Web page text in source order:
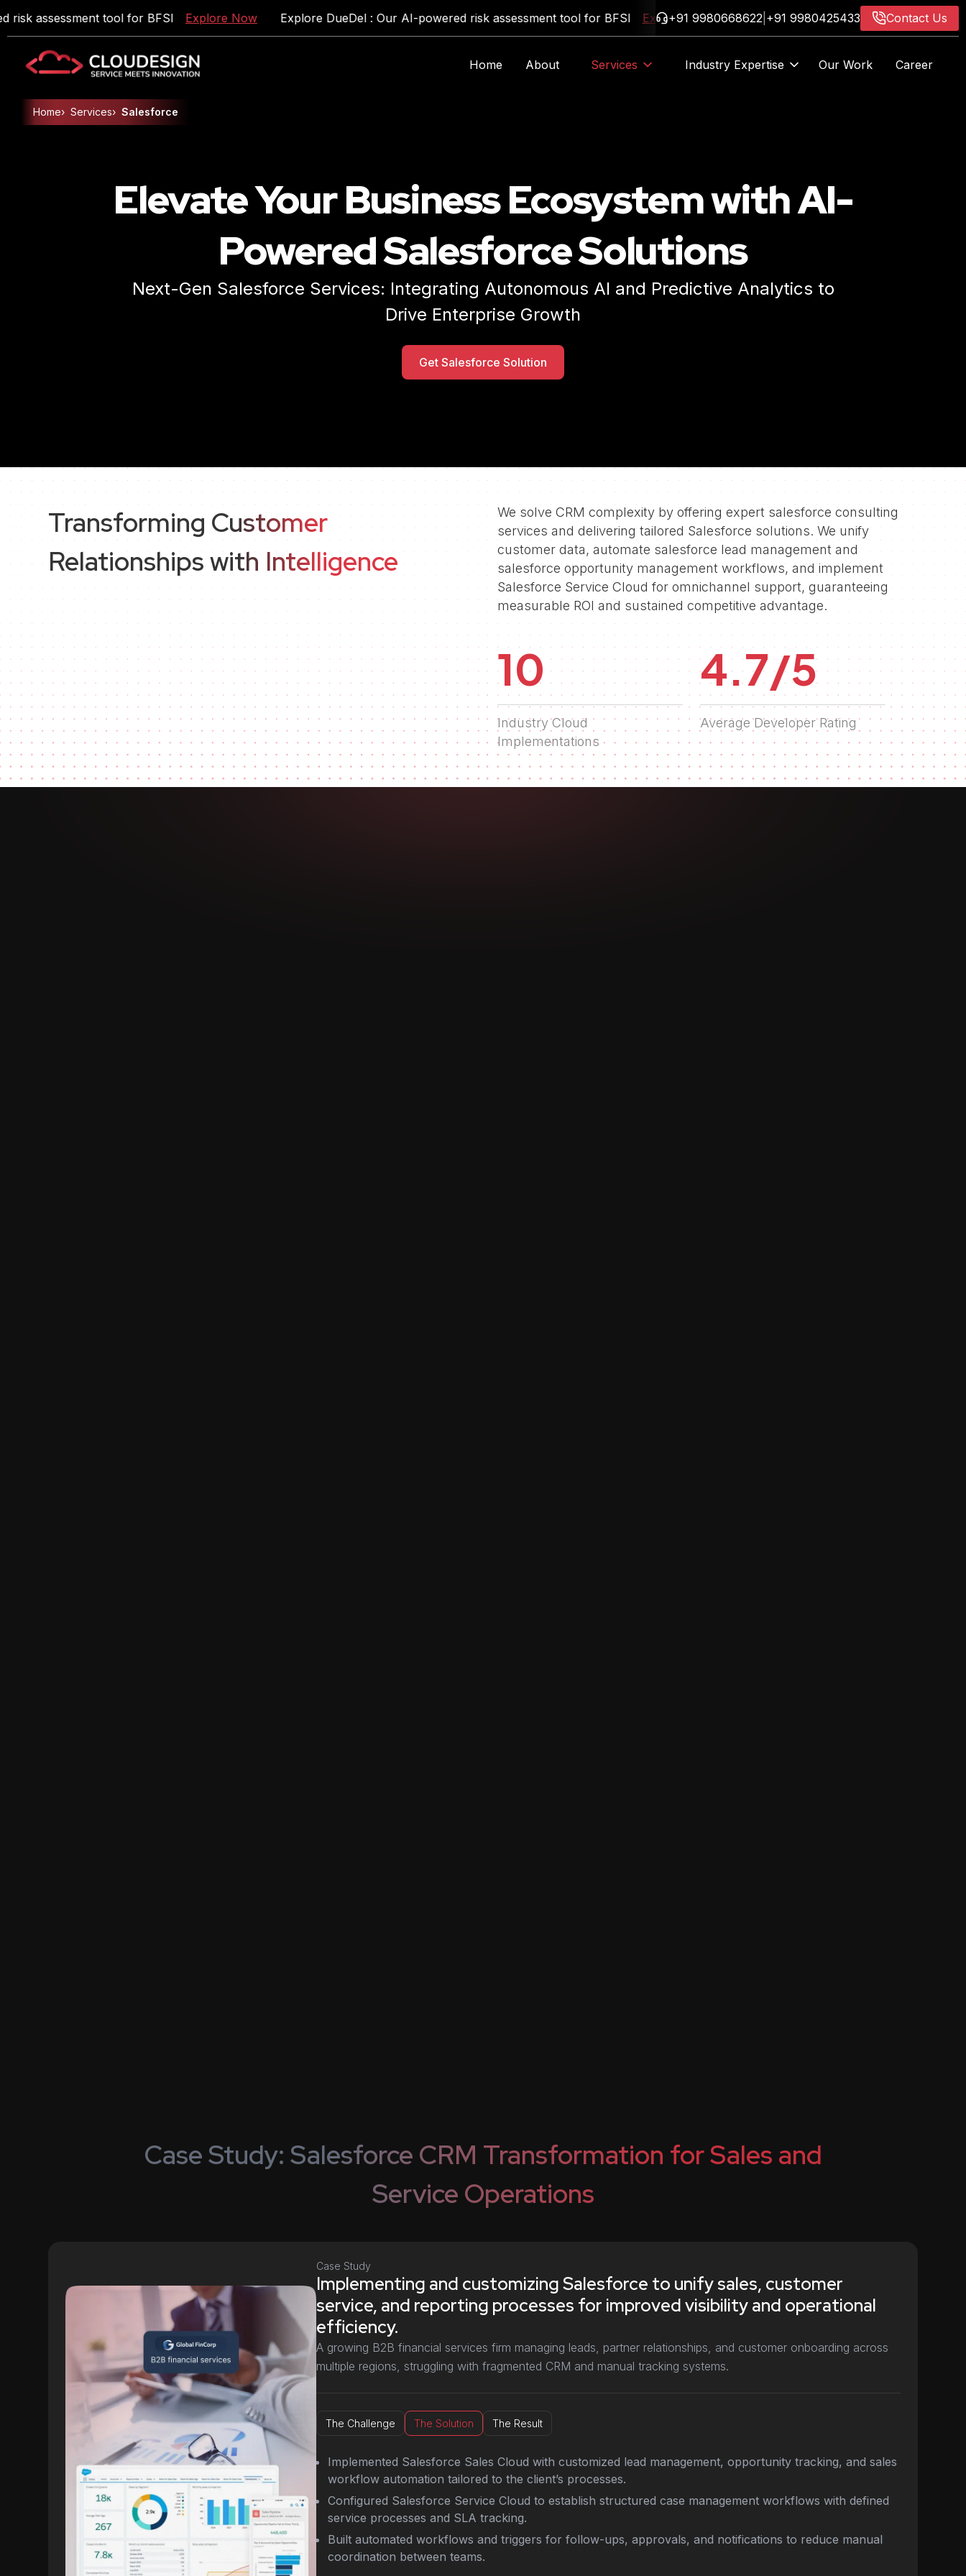
tool for BFSI Explore Now Explore DueDel : Our AI-powered risk assessment tool for BFSI Explore Now+91 9980668622 +91 9980425433 Contact Us
Home About Services
Enterprise Application Development
Cloud & DevOps
Explore Now
Industry Expertise Our Work Career
Home› Services› Salesforce
Elevate Your Business Ecosystem with AI-
Powered Salesforce Solutions
Next-Gen Salesforce Services: Integrating Autonomous AI and Predictive Analytics to
Drive Enterprise Growth
Get Salesforce Solution
Transforming Customer
Relationships with Intelligence
We solve CRM complexity by offering expert salesforce consulting
services and delivering tailored Salesforce solutions. We unify
customer data, automate salesforce lead management and
salesforce opportunity management workflows, and implement
Salesforce Service Cloud for omnichannel support, guaranteeing
measurable ROI and sustained competitive advantage.
10
Industry Cloud
Implementations
4.7/5
Average Developer Rating
Case Study: Salesforce CRM Transformation for Sales and
Service Operations
Case Study
Implementing and customizing Salesforce to unify sales, customer
service, and reporting processes for improved visibility and operational
efficiency.
A growing B2B financial services firm managing leads, partner relationships, and customer onboarding across
multiple regions, struggling with fragmented CRM and manual tracking systems.
The Challenge The Solution The Result
Lead management and pipeline tracking became more structured, enabling sales teams to respond
faster and improve conversion cycles.
Sales and customer service teams collaborated more effectively through a unified CRM platform and
shared customer data.
Automation significantly reduced manual administrative work, allowing teams to focus more on
customer engagement and deal progression.